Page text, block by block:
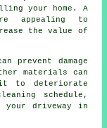
your home. A
appealing to
the value of
prevent damage
materials can
it to deteriorate
schedule,
your driveway in